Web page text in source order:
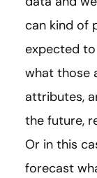
can kind of
expected
what those
attributes,
the future,
Or in this
forecast